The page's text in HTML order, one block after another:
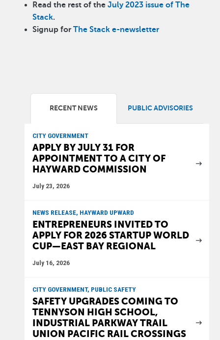
Read the rest of the July 2023 issue of The
Stack.
Signup forThe Stack e-newsletter
RECENT NEWS PUBLIC ADVISORIES
CITY GOVERNMENT
APPLY BY JULY 31 FOR
APPOINTMENT TO A CITY OF
HAYWARD COMMISSION
July 23, 2026
NEWS RELEASE, HAYWARD UPWARD
ENTREPRENEURS INVITED TO
APPLY FOR 2026 STARTUP WORLD
CUP—EAST BAY REGIONAL
July 16, 2026
CITY GOVERNMENT, PUBLIC SAFETY
SAFETY UPGRADES COMING TO
TENNYSON HIGH SCHOOL,
INDUSTRIAL PARKWAY TRAIL
UNION PACIFIC RAIL CROSSINGS